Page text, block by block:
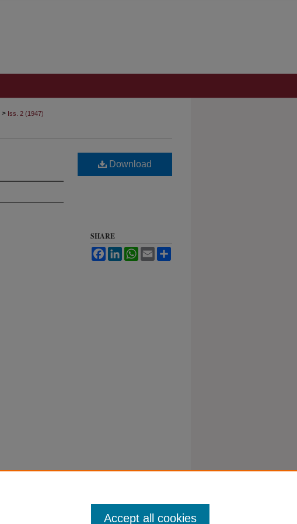
> Iss. 2 (1947)
Download
SHARE
FacebookLinkedInWhatsApp
Email
Accept all cookies